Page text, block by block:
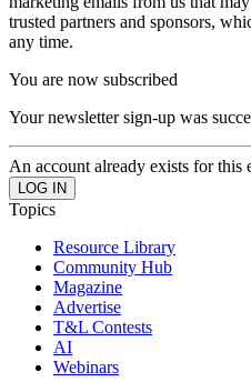
trusted partners and sponsors,
any time.
You are now subscribed
Your newsletter sign-up was
An account already exists for this
Topics
Resource Library
Community Hub
Magazine
Advertise
T&L Contests
AI
Webinars